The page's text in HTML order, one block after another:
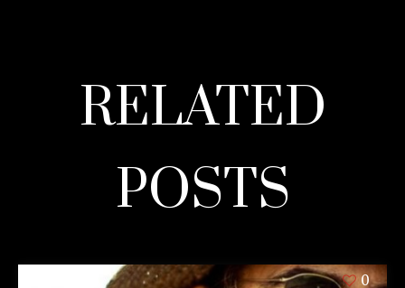
RELATED
POSTS
0